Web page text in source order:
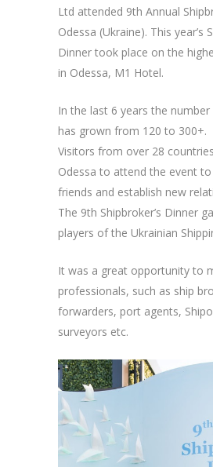
Ltd attended 9th Annual
Odessa (Ukraine). This year’s
Dinner took place on the
in Odessa, M1 Hotel.
In the last 6 years the
has grown from 120 to 300+.
Visitors from over 28
Odessa to attend the event
friends and establish new
The 9th Shipbroker’s Dinner
players of the Ukrainian
It was a great opportunity to
professionals, such as ship
forwarders, port agents,
surveyors etc.